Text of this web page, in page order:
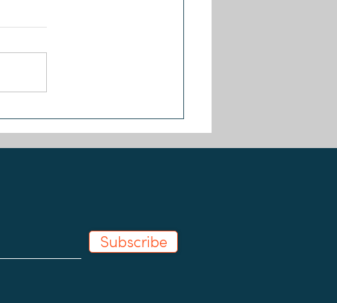
Sea-Changers joins the Our
Seas Coalition
Subscribe